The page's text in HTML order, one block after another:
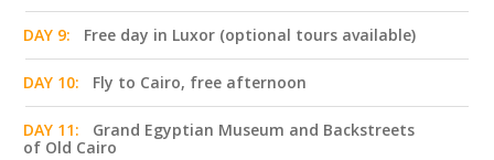
DAY 9: Free day in Luxor (optional tours available)
DAY 10: Fly to Cairo, free afternoon
DAY 11:
Grand Egyptian Museum and Backstreets
of Old Cairo